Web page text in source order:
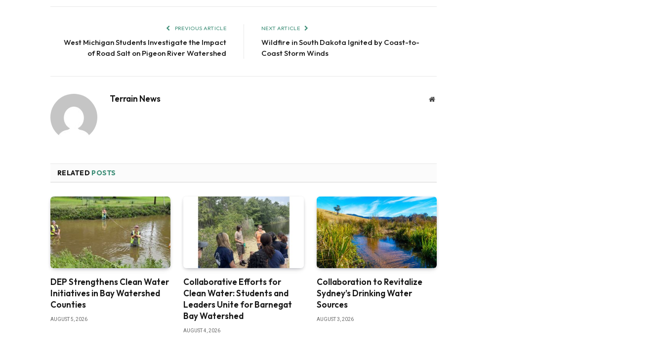
PREVIOUS ARTICLE
West Michigan Students Investigate the Impact
of Road Salt on Pigeon River Watershed
NEXT ARTICLE
Wildfire in South Dakota Ignited by Coast-to-
Coast Storm Winds
Terrain News Website
RELATED POSTS
DEP Strengthens Clean Water
Initiatives in Bay Watershed
Counties
AUGUST 5, 2026
Collaborative Efforts for
Clean Water: Students and
Leaders Unite for Barnegat
Bay Watershed
AUGUST 4, 2026
Collaboration to Revitalize
Sydney’s Drinking Water
Sources
AUGUST 3, 2026